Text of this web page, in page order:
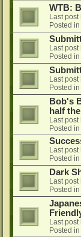
WTB:
Last post
Posted in
Last post
Posted in
Last post
Posted in
Bob's
half
Last post
Posted in
Last post
Posted in
Dark
Last post
Posted in
Last post
Posted in